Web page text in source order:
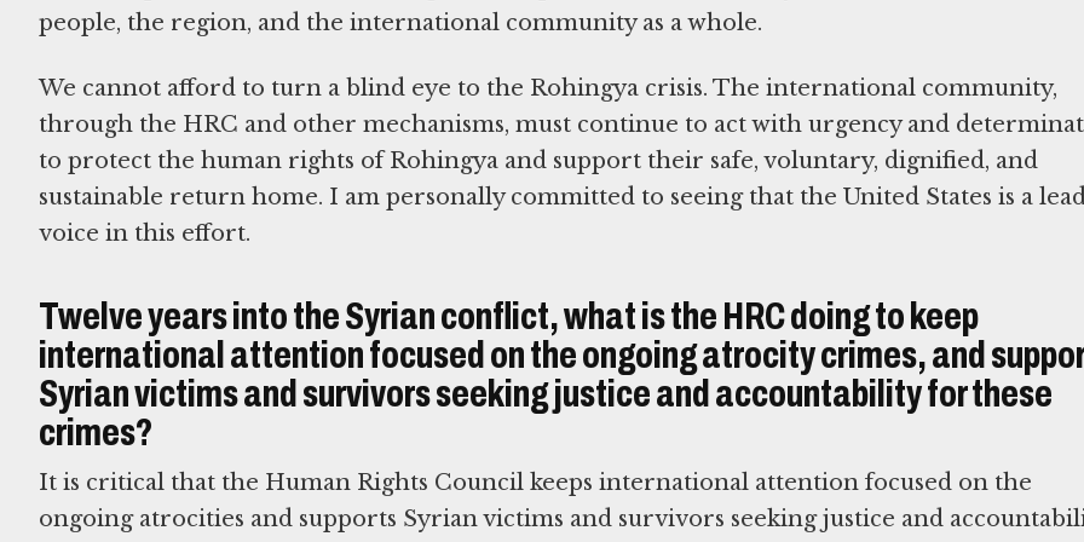
people, the region, and the international community as a whole.
We cannot afford to turn a blind eye to the Rohingya crisis. The international community,
through the HRC and other mechanisms, must continue to act with urgency and
to protect the human rights of Rohingya and support their safe, voluntary, dignified, and
sustainable return home. I am personally committed to seeing that the United States is a
voice in this effort.
Twelve years into the Syrian conflict, what is the HRC doing to keep
international attention focused on the ongoing atrocity crimes, and
Syrian victims and survivors seeking justice and accountability for these
crimes?
It is critical that the Human Rights Council keeps international attention focused on the
ongoing atrocities and supports Syrian victims and survivors seeking justice and